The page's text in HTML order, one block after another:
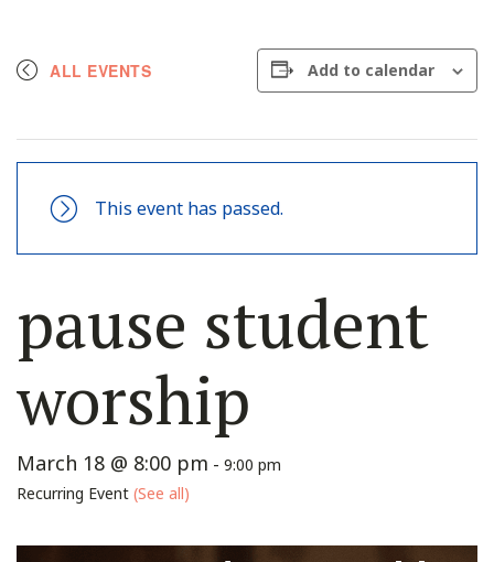
ALL EVENTS Add to calendar
This event has passed.
pause student
worship
March 18 @ 8:00 pm - 9:00 pm
Recurring Event (See all)